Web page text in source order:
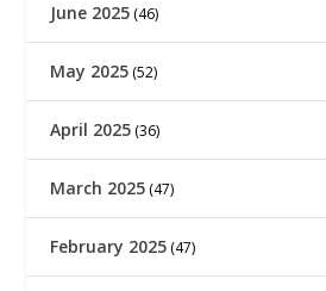
June 2025 (46)
May 2025 (52)
April 2025 (36)
March 2025 (47)
February 2025 (47)